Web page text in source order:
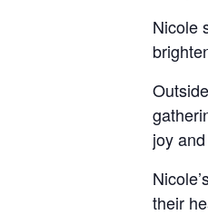
Nicole
joy
their